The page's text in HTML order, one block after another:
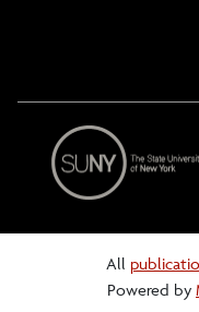
All
Powered by